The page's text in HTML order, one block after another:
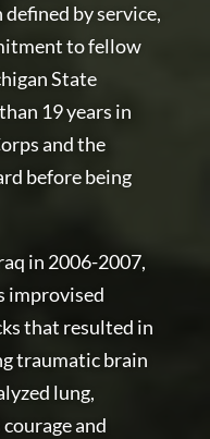
by service,
to fellow
State
19 years in
and the
before being
in 2006-2007,
improvised
that resulted in
traumatic brain
lung,
and